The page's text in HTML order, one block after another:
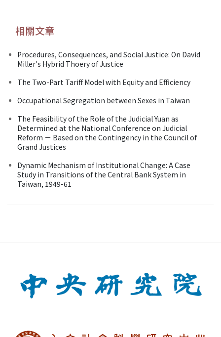
相關文章
Procedures, Consequences, and Social Justice: On David
Miller's Hybrid Thoery of Justice
The Two-Part Tariff Model with Equity and Efficiency
Occupational Segregation between Sexes in Taiwan
The Feasibility of the Role of the Judicial Yuan as
Determined at the National Conference on Judicial
Reform － Based on the Contingency in the Council of
Grand Justices
Dynamic Mechanism of Institutional Change: A Case
Study in Transitions of the Central Bank System in
Taiwan, 1949-61